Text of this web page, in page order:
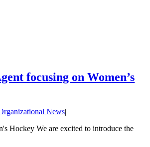
focusing on Women’s
News|
Hockey We are excited to introduce the